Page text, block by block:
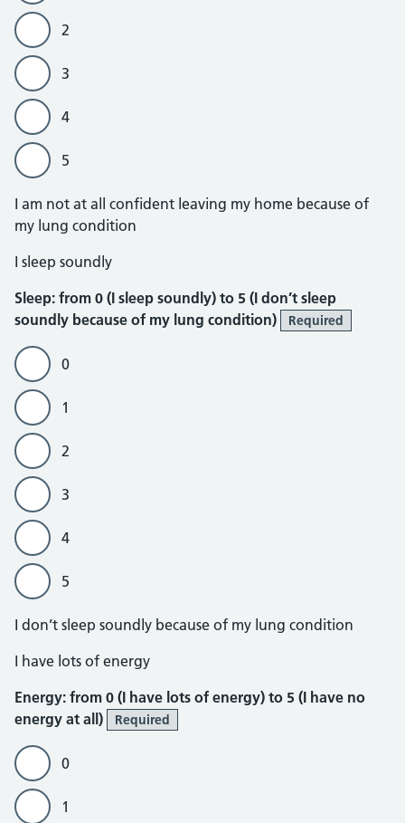
2
3
4
5
I am not at all confident leaving my home because of
my lung condition
Sleep
I sleep soundly
Sleep: from 0 (I sleep soundly) to 5 (I don’t sleep
soundly because of my lung condition)
Required
0
1
2
3
4
5
I don’t sleep soundly because of my lung condition
Energy
I have lots of energy
Energy: from 0 (I have lots of energy) to 5 (I have no
energy at all)
Required
0
1